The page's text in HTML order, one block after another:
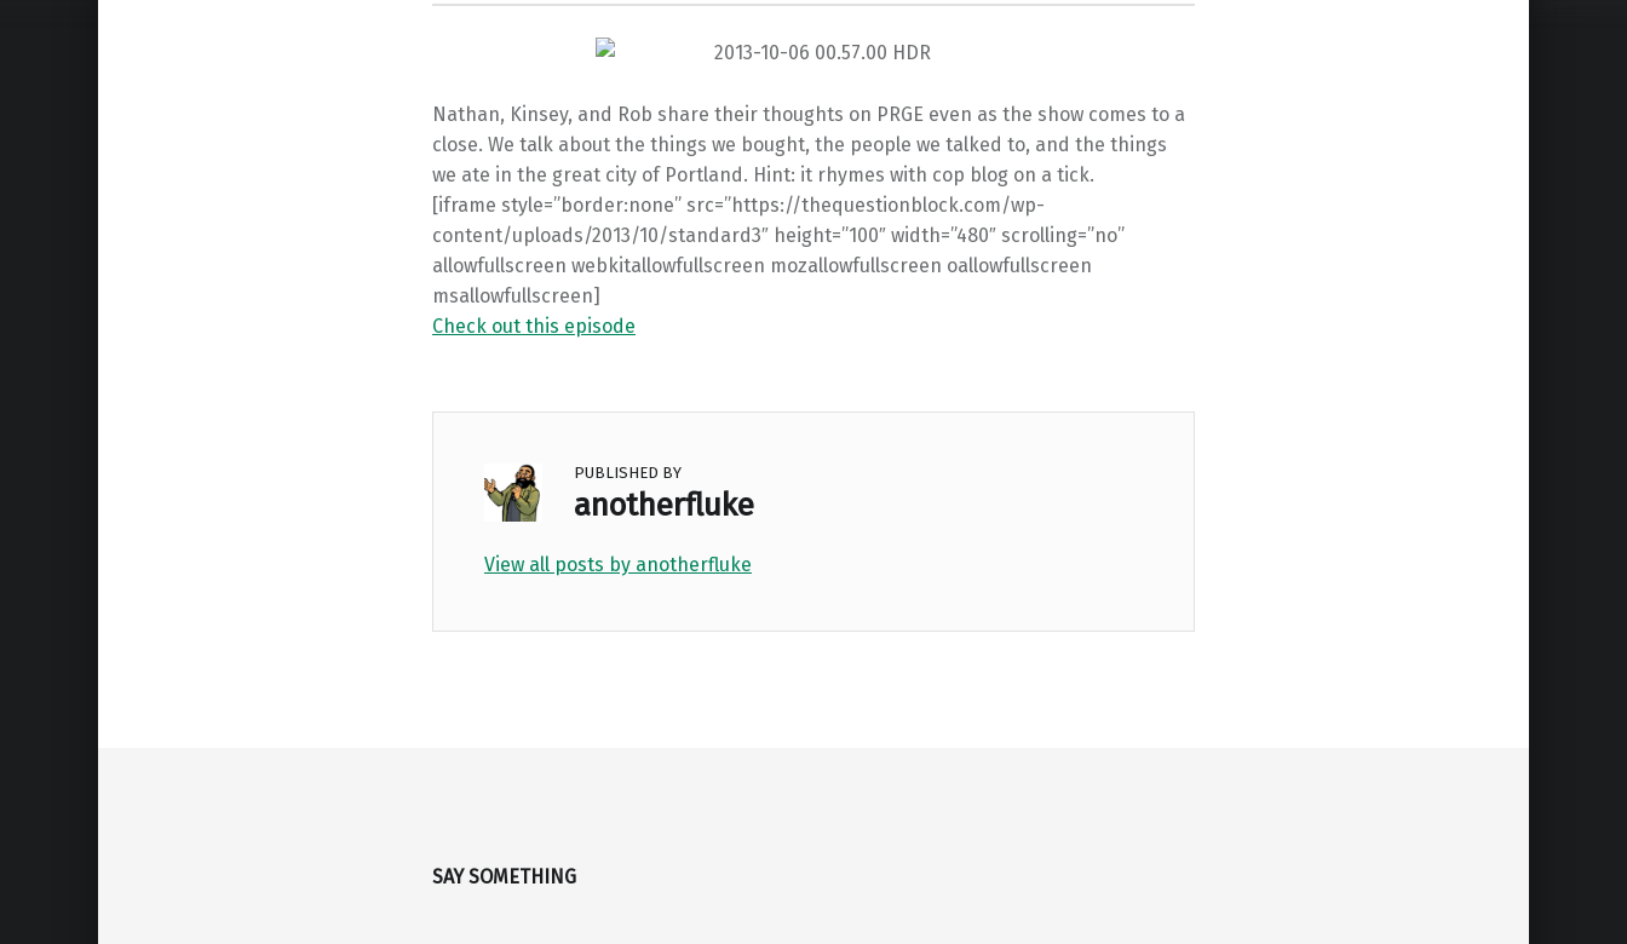
Nathan, Kinsey, and Rob share their thoughts on PRGE even as the show comes to a
close. We talk about the things we bought, the people we talked to, and the things
we ate in the great city of Portland. Hint: it rhymes with cop blog on a tick.
[iframe style=”border:none” src=”https://thequestionblock.com/wp-
content/uploads/2013/10/standard3″ height=”100″ width=”480″ scrolling=”no”
allowfullscreen webkitallowfullscreen mozallowfullscreen oallowfullscreen
msallowfullscreen]
Check out this episode
PUBLISHED BY
anotherfluke
View all posts by anotherfluke
Skip back to main navigation
SAY SOMETHING